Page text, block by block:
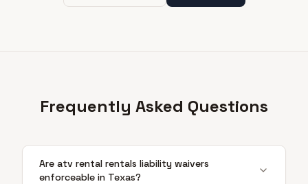
Frequently Asked Questions
Are atv rental rentals liability waivers
enforceable in Texas?